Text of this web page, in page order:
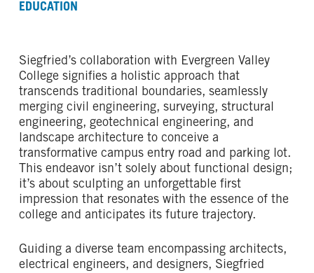
EDUCATION
Siegfried’s collaboration with Evergreen Valley
College signifies a holistic approach that
transcends traditional boundaries, seamlessly
merging civil engineering, surveying, structural
engineering, geotechnical engineering, and
landscape architecture to conceive a
transformative campus entry road and parking lot.
This endeavor isn’t solely about functional design;
it’s about sculpting an unforgettable first
impression that resonates with the essence of the
college and anticipates its future trajectory.
Guiding a diverse team encompassing architects,
electrical engineers, and designers, Siegfried